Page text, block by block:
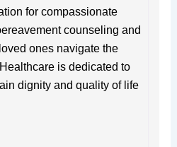
for compassionate
counseling and
ones navigate the
is dedicated to
dignity and quality of life